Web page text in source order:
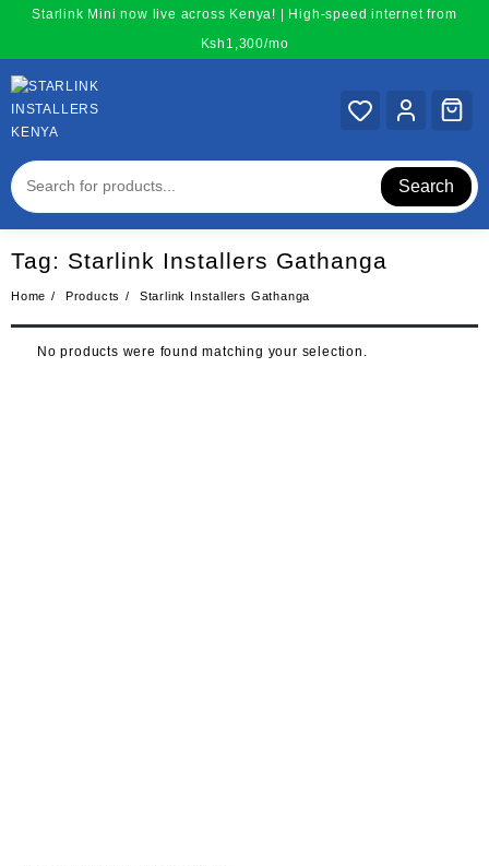
content
Starlink Mini now live across Kenya! | High-speed internet from
Ksh1,300/mo
Search
Tag: Starlink Installers Gathanga
Home Products Starlink Installers Gathanga
No products were found matching your selection.